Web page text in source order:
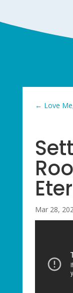
← Love
Mar 28,